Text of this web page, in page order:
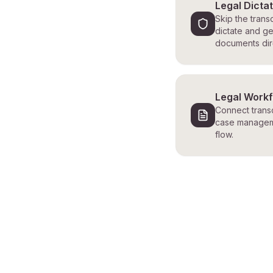
Legal
Skip the
dictate and
documents
Legal
Connect
case
flow.